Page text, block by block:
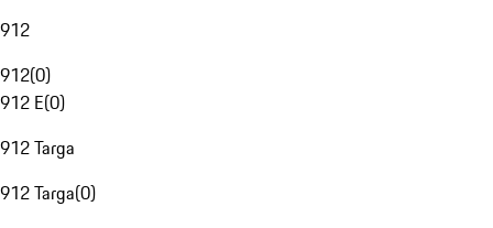
912
912(0)
912 E(0)
912 Targa
912 Targa(0)